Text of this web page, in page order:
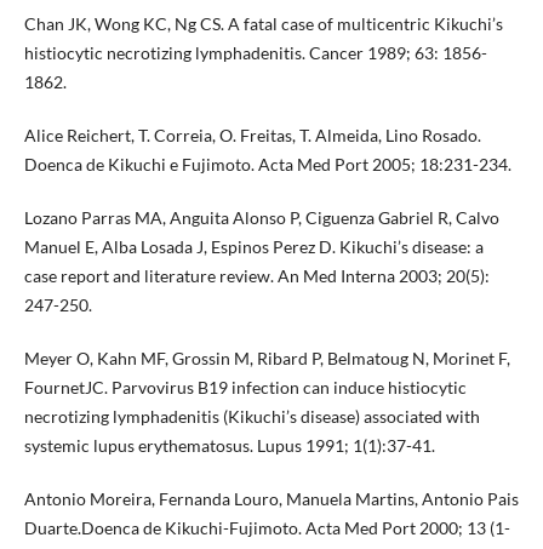
Chan JK, Wong KC, Ng CS. A fatal case of multicentric Kikuchi’s
histiocytic necrotizing lymphadenitis. Cancer 1989; 63: 1856-
1862.
Alice Reichert, T. Correia, O. Freitas, T. Almeida, Lino Rosado.
Doenca de Kikuchi e Fujimoto. Acta Med Port 2005; 18:231-234.
Lozano Parras MA, Anguita Alonso P, Ciguenza Gabriel R, Calvo
Manuel E, Alba Losada J, Espinos Perez D. Kikuchi’s disease: a
case report and literature review. An Med Interna 2003; 20(5):
247-250.
Meyer O, Kahn MF, Grossin M, Ribard P, Belmatoug N, Morinet F,
FournetJC. Parvovirus B19 infection can induce histiocytic
necrotizing lymphadenitis (Kikuchi’s disease) associated with
systemic lupus erythematosus. Lupus 1991; 1(1):37-41.
Antonio Moreira, Fernanda Louro, Manuela Martins, Antonio Pais
Duarte.Doenca de Kikuchi-Fujimoto. Acta Med Port 2000; 13 (1-